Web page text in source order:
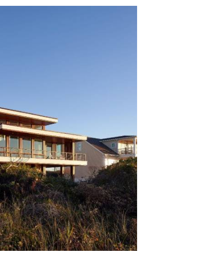
Beach, Heron Watch is a
home that prioritizes light,
barrier-island environment. The
featuring expansive
living spaces, responds
and coastal exposure.